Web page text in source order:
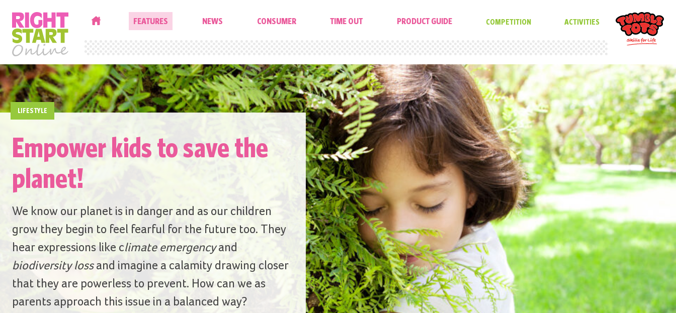
FEATURES NEWS CONSUMER TIME OUT PRODUCT GUIDE COMPETITION ACTIVITIES
LIFESTYLE
Empower kids to save the
planet!
We know our planet is in danger and as our children
grow they begin to feel fearful for the future too. They
hear expressions like climate emergencyand
biodiversity lossand imagine a calamity drawing closer
that they are powerless to prevent. How can we as
parents approach this issue in a balanced way?